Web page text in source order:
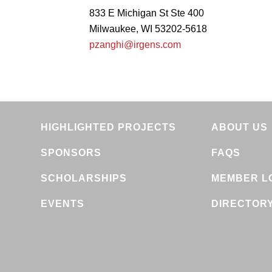
833 E Michigan St Ste 400
Milwaukee, WI 53202-5618
pzanghi@irgens.com
HIGHLIGHTED PROJECTS
SPONSORS
SCHOLARSHIPS
EVENTS
ABOUT US
FAQS
MEMBER